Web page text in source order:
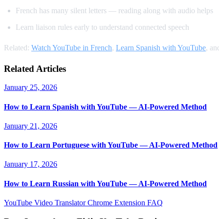
French has many silent letters — reading along with audio helps
Learn liaison rules early to understand connected speech
Related: Watch YouTube in French, Learn Spanish with YouTube,
Related Articles
January 25, 2026
How to Learn Spanish with YouTube — AI-Powered Method
January 21, 2026
How to Learn Portuguese with YouTube — AI-Powered Method
January 17, 2026
How to Learn Russian with YouTube — AI-Powered Method
YouTube Video TranslatorChrome Extension FAQ